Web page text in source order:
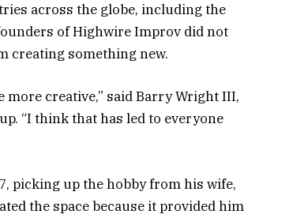
across the globe, including the
of Highwire Improv did not
creating something new.
more creative,” said Barry Wright III,
“I think that has led to everyone
picking up the hobby from his wife,
the space because it provided him